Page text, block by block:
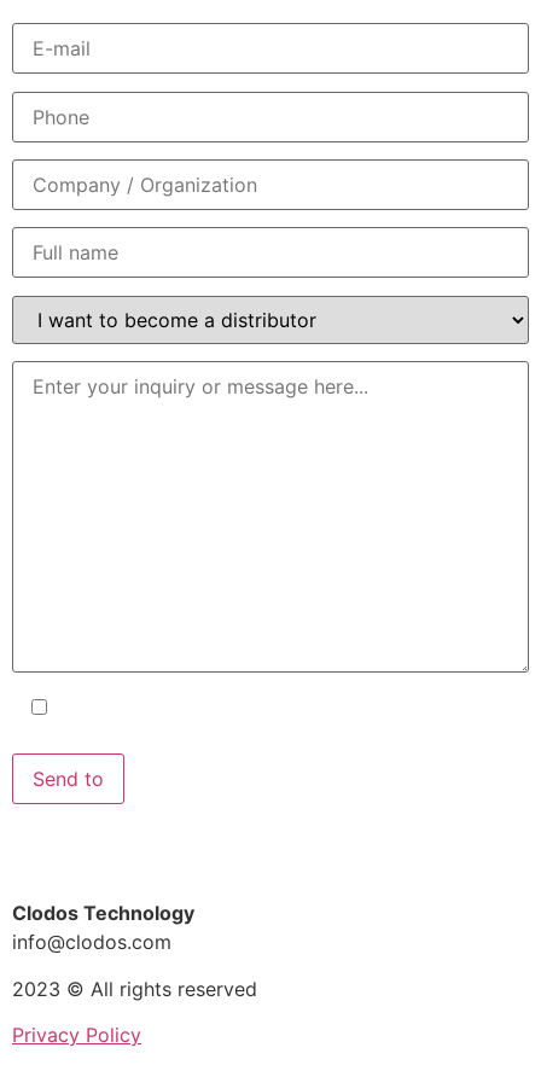
Clodos Technology
info@clodos.com
2023 © All rights reserved
Privacy Policy